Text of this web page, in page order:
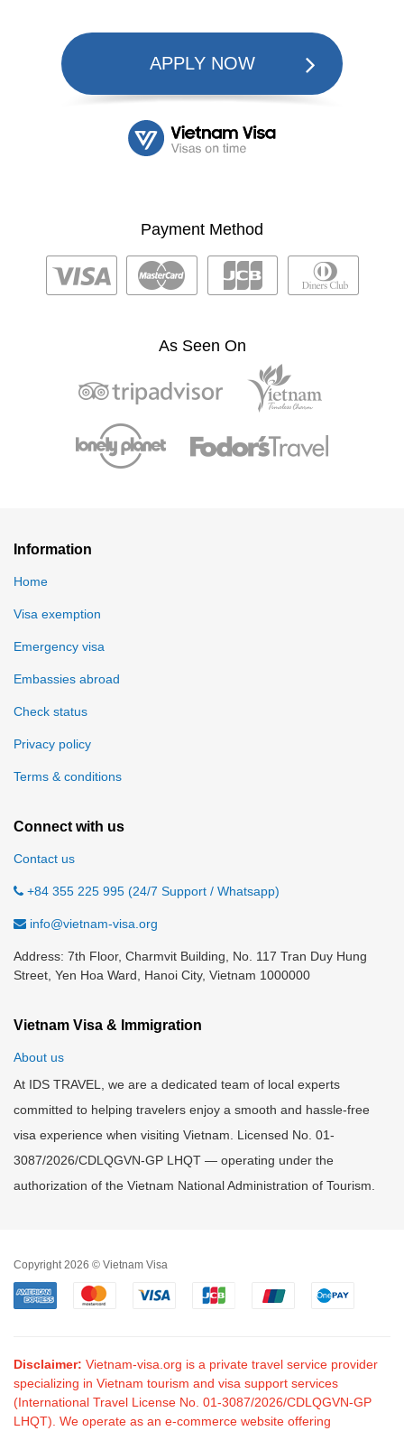
APPLY NOW
Payment Method
As Seen On
Information
Home
Visa exemption
Emergency visa
Embassies abroad
Check status
Privacy policy
Terms & conditions
Connect with us
Contact us
+84 355 225 995 (24/7 Support / Whatsapp)
info@vietnam-visa.org
Address: 7th Floor, Charmvit Building, No. 117 Tran Duy Hung
Street, Yen Hoa Ward, Hanoi City, Vietnam 1000000
Vietnam Visa & Immigration
About us
At IDS TRAVEL, we are a dedicated team of local experts
committed to helping travelers enjoy a smooth and hassle-free
visa experience when visiting Vietnam. Licensed No. 01-
3087/2026/CDLQGVN-GP LHQT — operating under the
authorization of the Vietnam National Administration of Tourism.
Copyright 2026 © Vietnam Visa
Disclaimer: Vietnam-visa.org is a private travel service provider
specializing in Vietnam tourism and visa support services
(International Travel License No. 01-3087/2026/CDLQGVN-GP
LHQT). We operate as an e-commerce website offering